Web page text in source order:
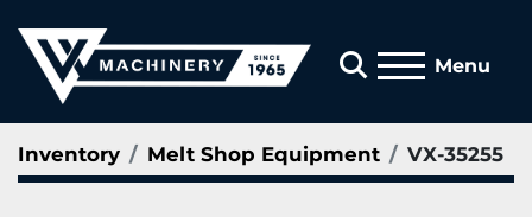
Search
Menu
Inventory Melt Shop Equipment VX-35255